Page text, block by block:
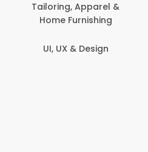
Tailoring, Apparel &
Home Furnishing
UI, UX & Design